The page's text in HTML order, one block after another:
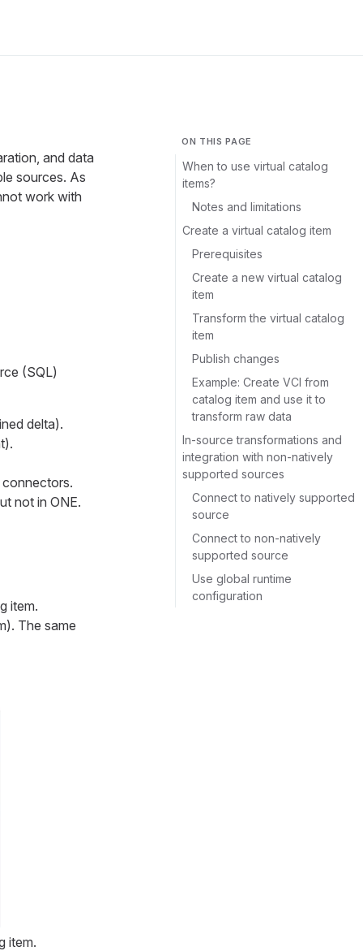
ON THIS PAGE
When to use virtual catalog
items?
Notes and limitations
Create a virtual catalog item
Prerequisites
Create a new virtual catalog
item
Transform the virtual catalog
item
Publish changes
Example: Create VCI from
catalog item and use it to
transform raw data
In-source transformations and
integration with non-natively
supported sources
Connect to natively supported
source
Connect to non-natively
supported source
Use global runtime
configuration
and data
sources. As
work with
(SQL)
delta).
not in ONE.
item.
The same
item.